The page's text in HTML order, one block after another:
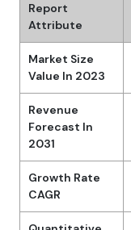
Report
Attribute
Market Size
Value In 2023
Revenue
Forecast In
2031
Growth Rate
CAGR